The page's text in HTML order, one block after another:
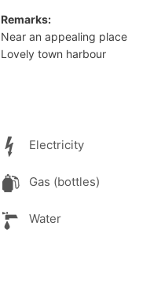
Remarks:
Near an appealing place
Lovely town harbour
Electricity
Gas (bottles)
Water